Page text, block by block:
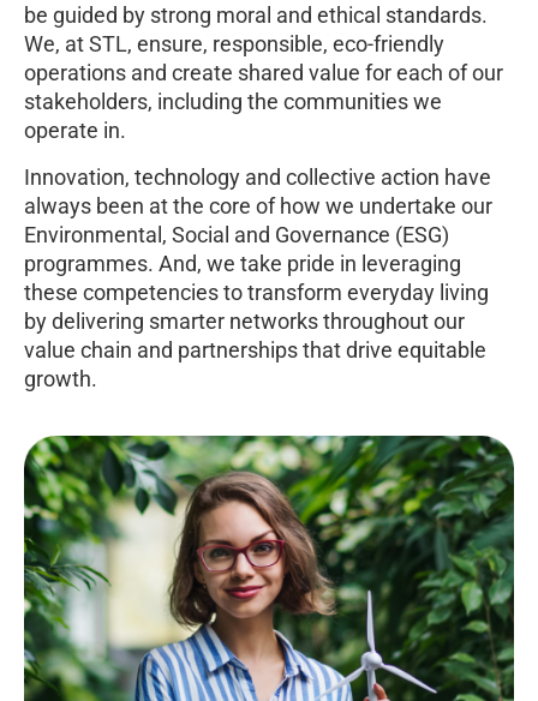
be guided by strong moral and ethical standards.
We, at STL, ensure, responsible, eco-friendly
operations and create shared value for each of our
stakeholders, including the communities we
operate in.
Innovation, technology and collective action have
always been at the core of how we undertake our
Environmental, Social and Governance (ESG)
programmes. And, we take pride in leveraging
these competencies to transform everyday living
by delivering smarter networks throughout our
value chain and partnerships that drive equitable
growth.